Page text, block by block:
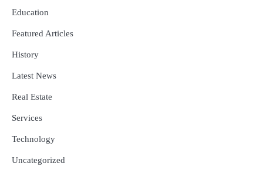
Education
Featured Articles
History
Latest News
Real Estate
Services
Technology
Uncategorized